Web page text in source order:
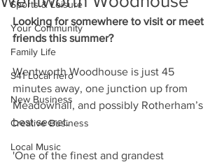
Sports & Leisure
Your Community
Family Life
S41 Local hero
New Business
Creative Business
Local Music
Looking for somewhere to visit or meet
friends this summer?
Wentworth Woodhouse is just 45
minutes away, one junction up from
Meadowhall, and possibly Rotherham’s
best secret.
'One of the finest and grandest